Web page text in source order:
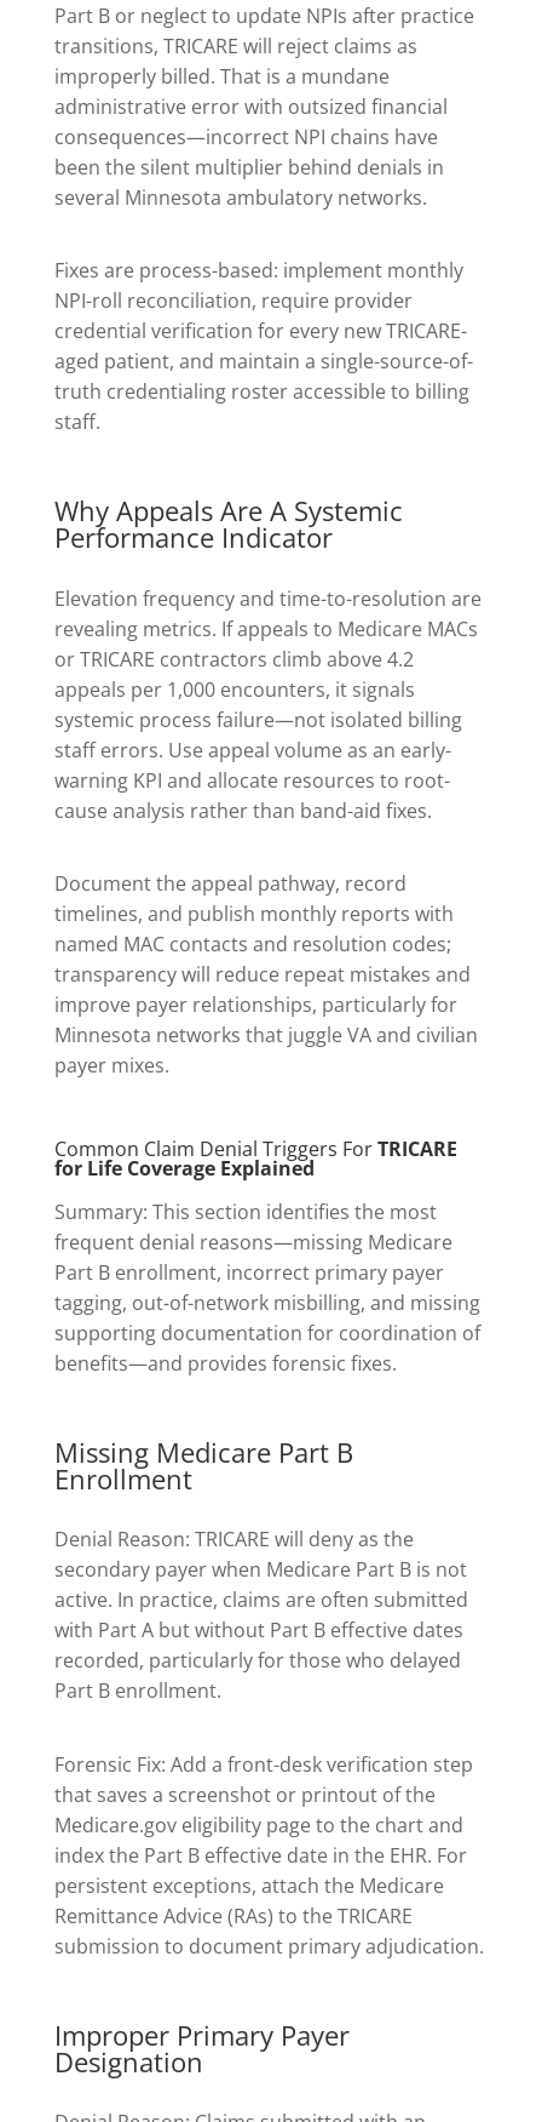
Part B or neglect to update NPIs after practice
transitions, TRICARE will reject claims as
improperly billed. That is a mundane
administrative error with outsized financial
consequences—incorrect NPI chains have
been the silent multiplier behind denials in
several Minnesota ambulatory networks.
Fixes are process-based: implement monthly
NPI-roll reconciliation, require provider
credential verification for every new TRICARE-
aged patient, and maintain a single-source-of-
truth credentialing roster accessible to billing
staff.
Why Appeals Are A Systemic
Performance Indicator
Elevation frequency and time-to-resolution are
revealing metrics. If appeals to Medicare MACs
or TRICARE contractors climb above 4.2
appeals per 1,000 encounters, it signals
systemic process failure—not isolated billing
staff errors. Use appeal volume as an early-
warning KPI and allocate resources to root-
cause analysis rather than band-aid fixes.
Document the appeal pathway, record
timelines, and publish monthly reports with
named MAC contacts and resolution codes;
transparency will reduce repeat mistakes and
improve payer relationships, particularly for
Minnesota networks that juggle VA and civilian
payer mixes.
Common Claim Denial Triggers ForTRICARE
for Life Coverage Explained
Summary: This section identifies the most
frequent denial reasons—missing Medicare
Part B enrollment, incorrect primary payer
tagging, out-of-network misbilling, and missing
supporting documentation for coordination of
benefits—and provides forensic fixes.
Missing Medicare Part B
Enrollment
Denial Reason: TRICARE will deny as the
secondary payer when Medicare Part B is not
active. In practice, claims are often submitted
with Part A but without Part B effective dates
recorded, particularly for those who delayed
Part B enrollment.
Forensic Fix: Add a front-desk verification step
that saves a screenshot or printout of the
Medicare.gov eligibility page to the chart and
index the Part B effective date in the EHR. For
persistent exceptions, attach the Medicare
Remittance Advice (RAs) to the TRICARE
submission to document primary adjudication.
Improper Primary Payer
Designation